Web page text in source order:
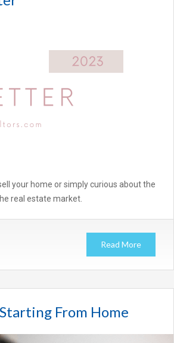
your home or simply curious about the
real estate market.
Read More
From Home